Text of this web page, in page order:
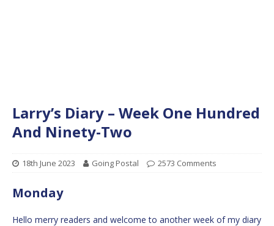
Larry’s Diary – Week One Hundred
And Ninety-Two
18th June 2023 Going Postal 2573 Comments
Monday
Hello merry readers and welcome to another week of my diary